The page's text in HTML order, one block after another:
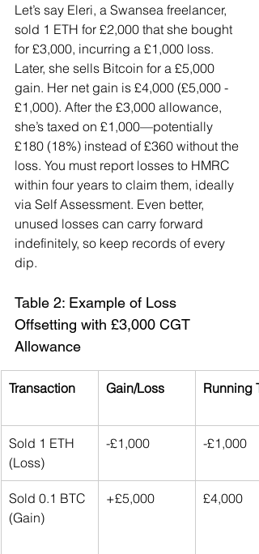
Let’s say Eleri, a Swansea freelancer,
sold 1 ETH for £2,000 that she bought
for £3,000, incurring a £1,000 loss.
Later, she sells Bitcoin for a £5,000
gain. Her net gain is £4,000 (£5,000 -
£1,000). After the £3,000 allowance,
she’s taxed on £1,000—potentially
£180 (18%) instead of £360 without the
loss. You must report losses to HMRC
within four years to claim them, ideally
via Self Assessment. Even better,
unused losses can carry forward
indefinitely, so keep records of every
dip.
Table 2: Example of Loss
Offsetting with £3,000 CGT
Allowance
Transaction Gain/Loss Running
Sold 1 ETH
(Loss)
-£1,000 -£1,000
Sold 0.1 BTC
(Gain)
+£5,000 £4,000